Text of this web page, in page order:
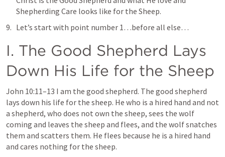
Shepherding Care looks like for the Sheep.
Let’s start with point number 1…before all else…
I. The Good Shepherd Lays
Down His Life for the Sheep
John 10:11–13 I am the good shepherd. The good shepherd
lays down his life for the sheep. He who is a hired hand and not
a shepherd, who does not own the sheep, sees the wolf
coming and leaves the sheep and flees, and the wolf snatches
them and scatters them. He flees because he is a hired hand
and cares nothing for the sheep.